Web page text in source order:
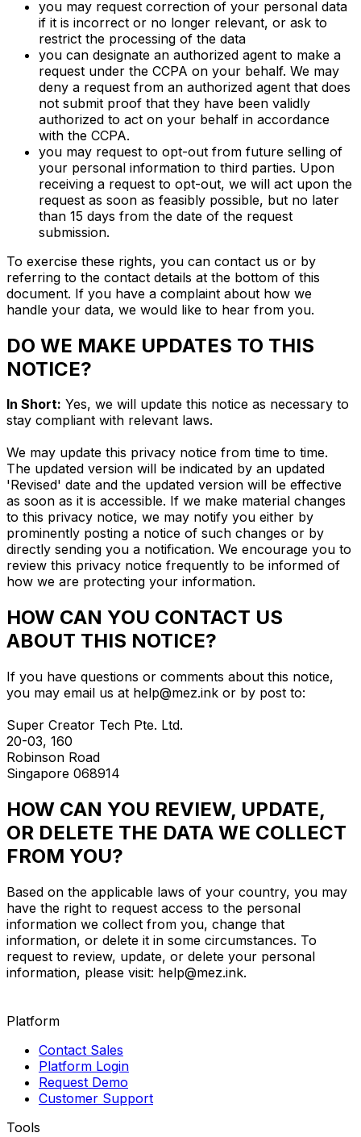
you may request correction of your personal data
if it is incorrect or no longer relevant, or ask to
restrict the processing of the data
you can designate an authorized agent to make a
request under the CCPA on your behalf. We may
deny a request from an authorized agent that does
not submit proof that they have been validly
authorized to act on your behalf in accordance
with the CCPA.
you may request to opt-out from future selling of
your personal information to third parties. Upon
receiving a request to opt-out, we will act upon the
request as soon as feasibly possible, but no later
than 15 days from the date of the request
submission.
To exercise these rights, you can contact us or by
referring to the contact details at the bottom of this
document. If you have a complaint about how we
handle your data, we would like to hear from you.
DO WE MAKE UPDATES TO THIS
NOTICE?
In Short: Yes, we will update this notice as necessary to
stay compliant with relevant laws.
We may update this privacy notice from time to time.
The updated version will be indicated by an updated
'Revised' date and the updated version will be effective
as soon as it is accessible. If we make material changes
to this privacy notice, we may notify you either by
prominently posting a notice of such changes or by
directly sending you a notification. We encourage you to
review this privacy notice frequently to be informed of
how we are protecting your information.
HOW CAN YOU CONTACT US
ABOUT THIS NOTICE?
If you have questions or comments about this notice,
you may email us at help@mez.ink or by post to:
Super Creator Tech Pte. Ltd.
20-03, 160
Robinson Road
Singapore 068914
HOW CAN YOU REVIEW, UPDATE,
OR DELETE THE DATA WE COLLECT
FROM YOU?
Based on the applicable laws of your country, you may
have the right to request access to the personal
information we collect from you, change that
information, or delete it in some circumstances. To
request to review, update, or delete your personal
information, please visit: help@mez.ink.
Platform
Contact Sales
Platform Login
Request Demo
Customer Support
Tools